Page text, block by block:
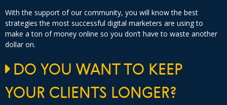
With the support of our community, you will know the best
strategies the most successful digital marketers are using to
make a ton of money online so you don’t have to waste another
dollar on.
DO YOU WANT TO KEEP
YOUR CLIENTS LONGER?